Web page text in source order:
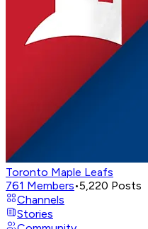
Toronto Maple Leafs
761 Members•5,220 Posts
Channels
Stories